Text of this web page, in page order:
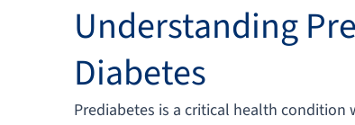
Understanding
Diabetes
Prediabetes is a critical health condition